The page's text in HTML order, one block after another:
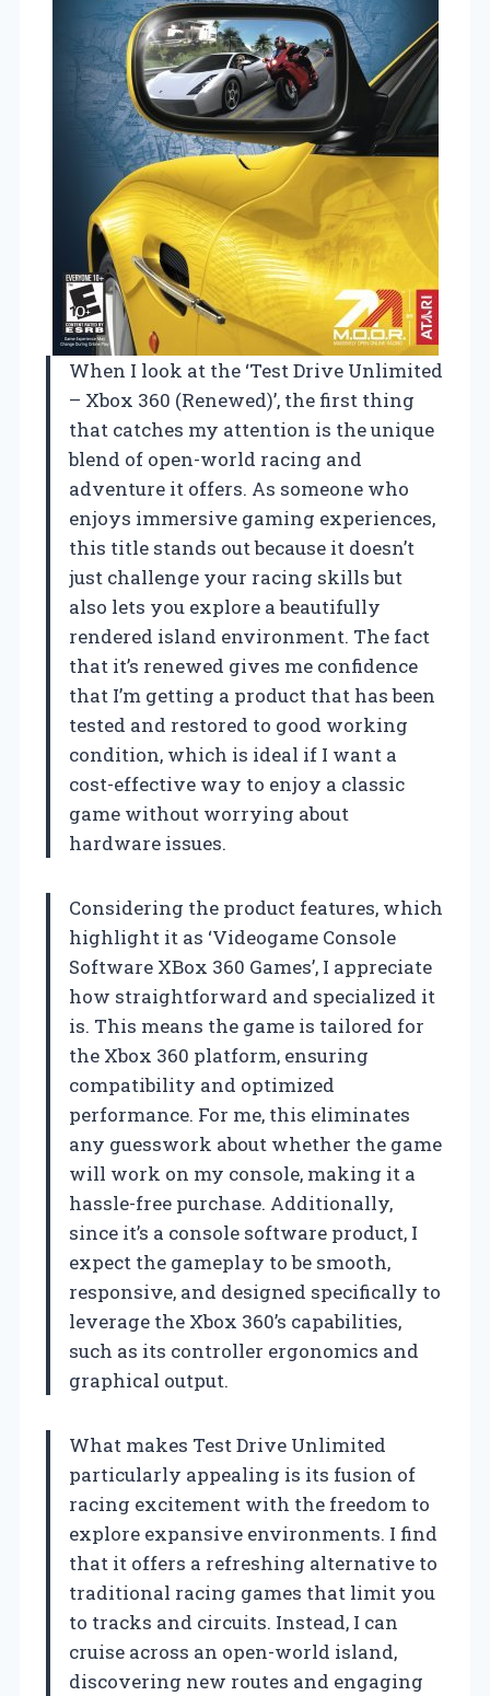
When I look at the ‘Test Drive Unlimited
– Xbox 360 (Renewed)’, the first thing
that catches my attention is the unique
blend of open-world racing and
adventure it offers. As someone who
enjoys immersive gaming experiences,
this title stands out because it doesn’t
just challenge your racing skills but
also lets you explore a beautifully
rendered island environment. The fact
that it’s renewed gives me confidence
that I’m getting a product that has been
tested and restored to good working
condition, which is ideal if I want a
cost-effective way to enjoy a classic
game without worrying about
hardware issues.
Considering the product features, which
highlight it as ‘Videogame Console
Software XBox 360 Games’, I appreciate
how straightforward and specialized it
is. This means the game is tailored for
the Xbox 360 platform, ensuring
compatibility and optimized
performance. For me, this eliminates
any guesswork about whether the game
will work on my console, making it a
hassle-free purchase. Additionally,
since it’s a console software product, I
expect the gameplay to be smooth,
responsive, and designed specifically to
leverage the Xbox 360’s capabilities,
such as its controller ergonomics and
graphical output.
What makes Test Drive Unlimited
particularly appealing is its fusion of
racing excitement with the freedom to
explore expansive environments. I find
that it offers a refreshing alternative to
traditional racing games that limit you
to tracks and circuits. Instead, I can
cruise across an open-world island,
discovering new routes and engaging